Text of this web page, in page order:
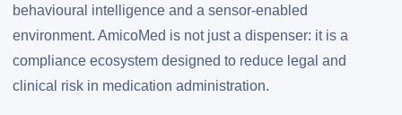
behavioural intelligence and a sensor-enabled
environment. AmicoMed is not just a dispenser: it is a
compliance ecosystem designed to reduce legal and
clinical risk in medication administration.